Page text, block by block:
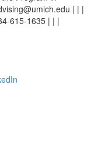
| | |
615-1635 | | |
area.